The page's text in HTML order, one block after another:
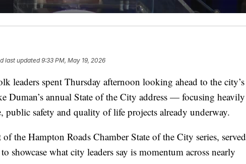
last updated9:33 PM, May 19, 2026
spent Thursday afternoon looking ahead to the city’s
Duman’s annual State of the City address — focusing heavily
public safety and quality of life projects already underway.
of the Hampton Roads Chamber State of the City series, served
showcase what city leaders say is momentum across nearly